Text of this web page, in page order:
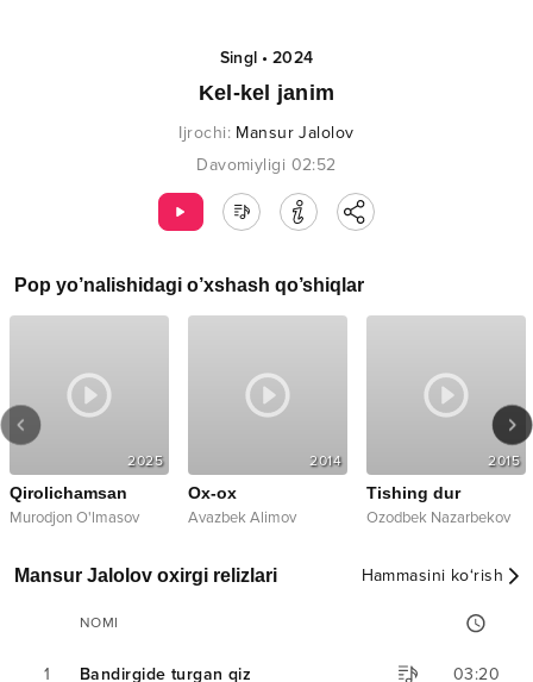
Singl•2024
Kel-kel janim
Ijrochi: Mansur Jalolov
Davomiyligi 02:52
Pop yo’nalishidagi o’xshash qo’shiqlar
2025
Qirolichamsan
Murodjon O'lmasov
2014
Ox-ox
Avazbek Alimov
2015
Tishing dur
Ozodbek Nazarbekov
Mansur Jalolov oxirgi relizlari Hammasini ko‘rish
NOMI
1 Bandirgide turgan qiz 03:20